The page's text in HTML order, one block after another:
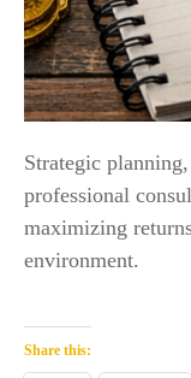
Strategic
professional
maximizing
environment.
Share this: